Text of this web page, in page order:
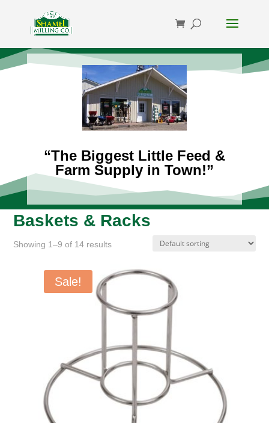
“The Biggest Little Feed &
Farm Supply in Town!”
Baskets & Racks
Showing 1–9 of 14 results
Sale!